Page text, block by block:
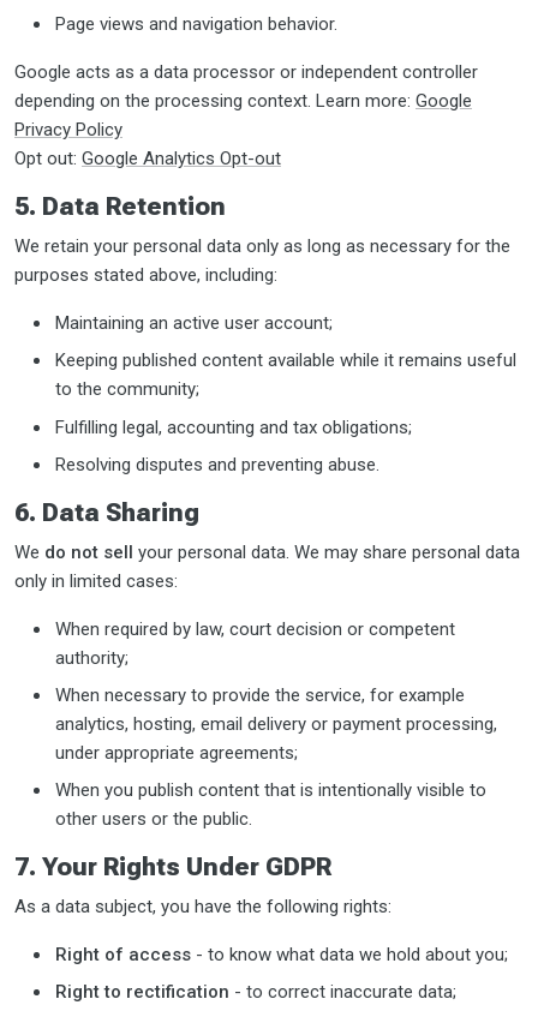
Page views and navigation behavior.
Google acts as a data processor or independent controller
depending on the processing context. Learn more: Google
Privacy Policy
Opt out: Google Analytics Opt-out
5. Data Retention
We retain your personal data only as long as necessary for the
purposes stated above, including:
Maintaining an active user account;
Keeping published content available while it remains useful
to the community;
Fulfilling legal, accounting and tax obligations;
Resolving disputes and preventing abuse.
6. Data Sharing
We do not sell your personal data. We may share personal data
only in limited cases:
When required by law, court decision or competent
authority;
When necessary to provide the service, for example
analytics, hosting, email delivery or payment processing,
under appropriate agreements;
When you publish content that is intentionally visible to
other users or the public.
7. Your Rights Under GDPR
As a data subject, you have the following rights:
Right of access- to know what data we hold about you;
Right to rectification - to correct inaccurate data;